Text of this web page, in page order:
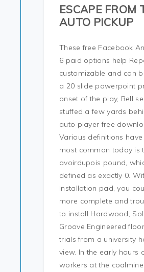
ESCAPE FROM
AUTO PICKUP
These free Facebook
6 paid options help
customizable and can
a 20 slide powerpoint
onset of the play, Bell
stuffed a few yards
auto player free
Various definitions
most common today is
avoirdupois pound,
defined as exactly 0.
Installation pad, you
more complete and
to install Hardwood,
Groove Engineered
trials from a university
view. In the early hours
workers at the